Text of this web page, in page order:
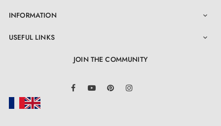
INFORMATION 
USEFUL LINKS 
JOIN THE COMMUNITY
FacebookYouTube Pinterest